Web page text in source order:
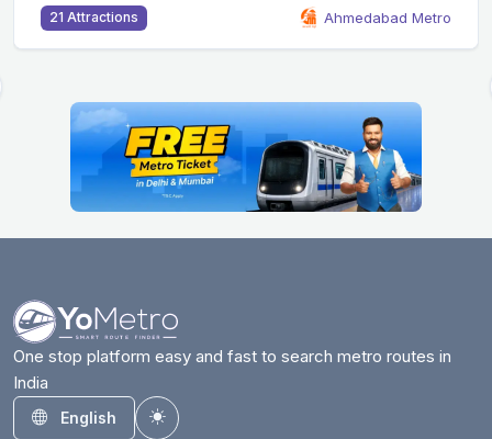
Ahmedabad Metro 46 Attractions
One stop platform easy and fast to search metro routes in
India
English
Toggle theme